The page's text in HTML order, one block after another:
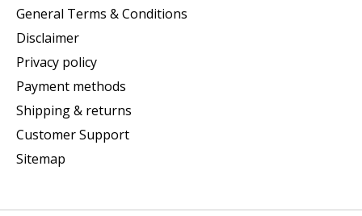
General Terms & Conditions
Disclaimer
Privacy policy
Payment methods
Shipping & returns
Customer Support
Sitemap